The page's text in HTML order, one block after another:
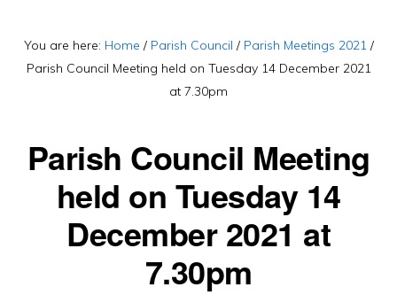
You are here: Home / Parish Council / Parish Meetings 2021 /
Parish Council Meeting held on Tuesday 14 December 2021
at 7.30pm
Parish Council Meeting
held on Tuesday 14
December 2021 at
7.30pm